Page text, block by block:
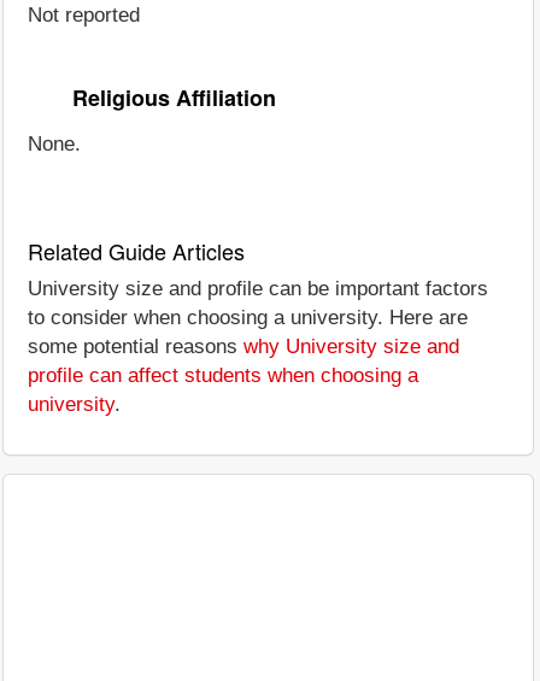
Not reported
Religious Affiliation
None.
Related Guide Articles
University size and profile can be important factors
to consider when choosing a university. Here are
some potential reasons why University size and
profile can affect students when choosing a
university.